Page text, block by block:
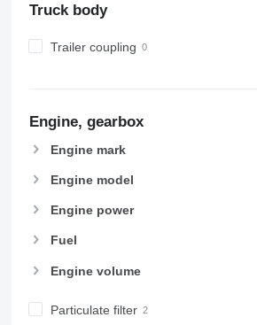
Truck body
Trailer coupling
Engine, gearbox
Engine mark
Engine model
Engine power
Fuel
Engine volume
Particulate filter